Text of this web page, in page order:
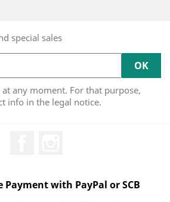
special sales
any moment. For that purpose,
info in the legal notice.
Payment with PayPal or SCB